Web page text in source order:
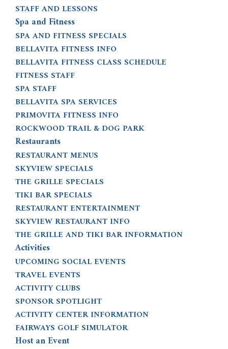
STAFF AND LESSONS
Spa and Fitness
SPA AND FITNESS SPECIALS
BELLAVITA FITNESS INFO
BELLAVITA FITNESS CLASS SCHEDULE
FITNESS STAFF
SPA STAFF
BELLAVITA SPA SERVICES
PRIMOVITA FITNESS INFO
ROCKWOOD TRAIL & DOG PARK
Restaurants
RESTAURANT MENUS
SKYVIEW SPECIALS
THE GRILLE SPECIALS
TIKI BAR SPECIALS
RESTAURANT ENTERTAINMENT
SKYVIEW RESTAURANT INFO
THE GRILLE AND TIKI BAR INFORMATION
Activities
UPCOMING SOCIAL EVENTS
TRAVEL EVENTS
ACTIVITY CLUBS
SPONSOR SPOTLIGHT
ACTIVITY CENTER INFORMATION
FAIRWAYS GOLF SIMULATOR
Host an Event